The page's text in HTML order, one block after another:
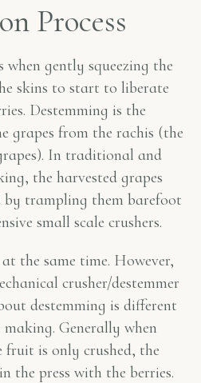
Process
when gently squeezing the
skins to start to liberate
Destemming is the
grapes from the rachis (the
In traditional and
the harvested grapes
by trampling them barefoot
small scale crushers.
the same time. However,
crusher/destemmer
destemming is different
Generally when
is only crushed, the
the press with the berries.